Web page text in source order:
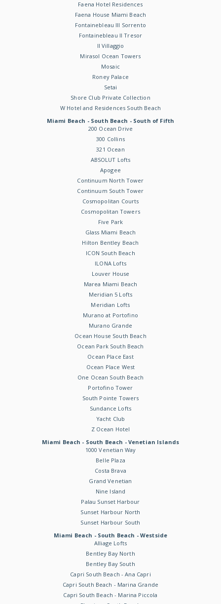
Faena Hotel Residences
Faena House Miami Beach
Fontainebleau III Sorrento
Fontainebleau II Tresor
Il Villaggio
Mirasol Ocean Towers
Mosaic
Roney Palace
Setai
Shore Club Private Collection
W Hotel and Residences South Beach
Miami Beach - South Beach - South of Fifth
200 Ocean Drive
300 Collins
321 Ocean
ABSOLUT Lofts
Apogee
Continuum North Tower
Continuum South Tower
Cosmopolitan Courts
Cosmopolitan Towers
Five Park
Glass Miami Beach
Hilton Bentley Beach
ICON South Beach
ILONA Lofts
Louver House
Marea Miami Beach
Meridian 5 Lofts
Meridian Lofts
Murano at Portofino
Murano Grande
Ocean House South Beach
Ocean Park South Beach
Ocean Place East
Ocean Place West
One Ocean South Beach
Portofino Tower
South Pointe Towers
Sundance Lofts
Yacht Club
Z Ocean Hotel
Miami Beach - South Beach - Venetian Islands
1000 Venetian Way
Belle Plaza
Costa Brava
Grand Venetian
Nine Island
Palau Sunset Harbour
Sunset Harbour North
Sunset Harbour South
Miami Beach - South Beach - Westside
Alliage Lofts
Bentley Bay North
Bentley Bay South
Capri South Beach - Ana Capri
Capri South Beach - Marina Grande
Capri South Beach - Marina Piccola